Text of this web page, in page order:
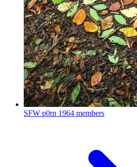
SFW p0rn 1964 members